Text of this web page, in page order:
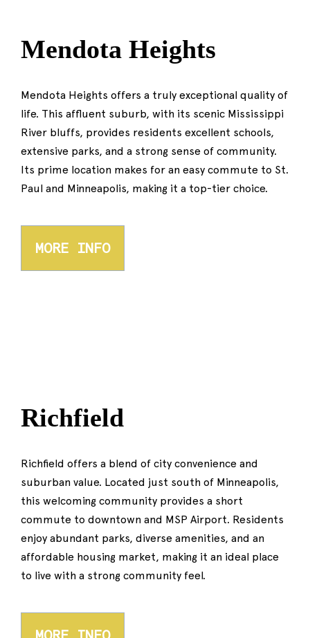
Mendota Heights
Mendota Heights offers a truly exceptional quality of
life. This affluent suburb, with its scenic Mississippi
River bluffs, provides residents excellent schools,
extensive parks, and a strong sense of community.
Its prime location makes for an easy commute to St.
Paul and Minneapolis, making it a top-tier choice.
MORE INFO
Richfield
Richfield offers a blend of city convenience and
suburban value. Located just south of Minneapolis,
this welcoming community provides a short
commute to downtown and MSP Airport. Residents
enjoy abundant parks, diverse amenities, and an
affordable housing market, making it an ideal place
to live with a strong community feel.